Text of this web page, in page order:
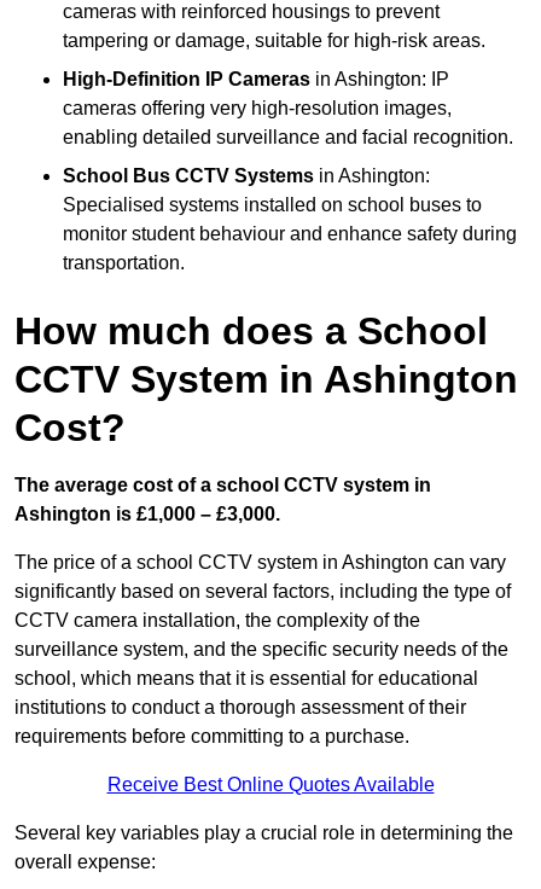
cameras with reinforced housings to prevent
tampering or damage, suitable for high-risk areas.
High-Definition IP Cameras in Ashington: IP
cameras offering very high-resolution images,
enabling detailed surveillance and facial recognition.
School Bus CCTV Systems in Ashington:
Specialised systems installed on school buses to
monitor student behaviour and enhance safety during
transportation.
How much does a School
CCTV System in Ashington
Cost?
The average cost of a school CCTV system in
Ashington is £1,000 – £3,000.
The price of a school CCTV system in Ashington can vary
significantly based on several factors, including the type of
CCTV camera installation, the complexity of the
surveillance system, and the specific security needs of the
school, which means that it is essential for educational
institutions to conduct a thorough assessment of their
requirements before committing to a purchase.
Receive Best Online Quotes Available
Several key variables play a crucial role in determining the
overall expense: